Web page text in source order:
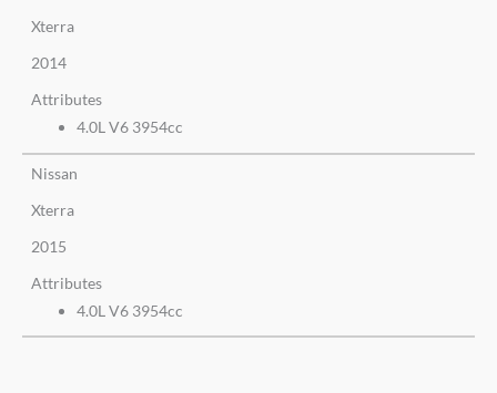
Xterra
2014
Attributes
4.0L V6 3954cc
Nissan
Xterra
2015
Attributes
4.0L V6 3954cc